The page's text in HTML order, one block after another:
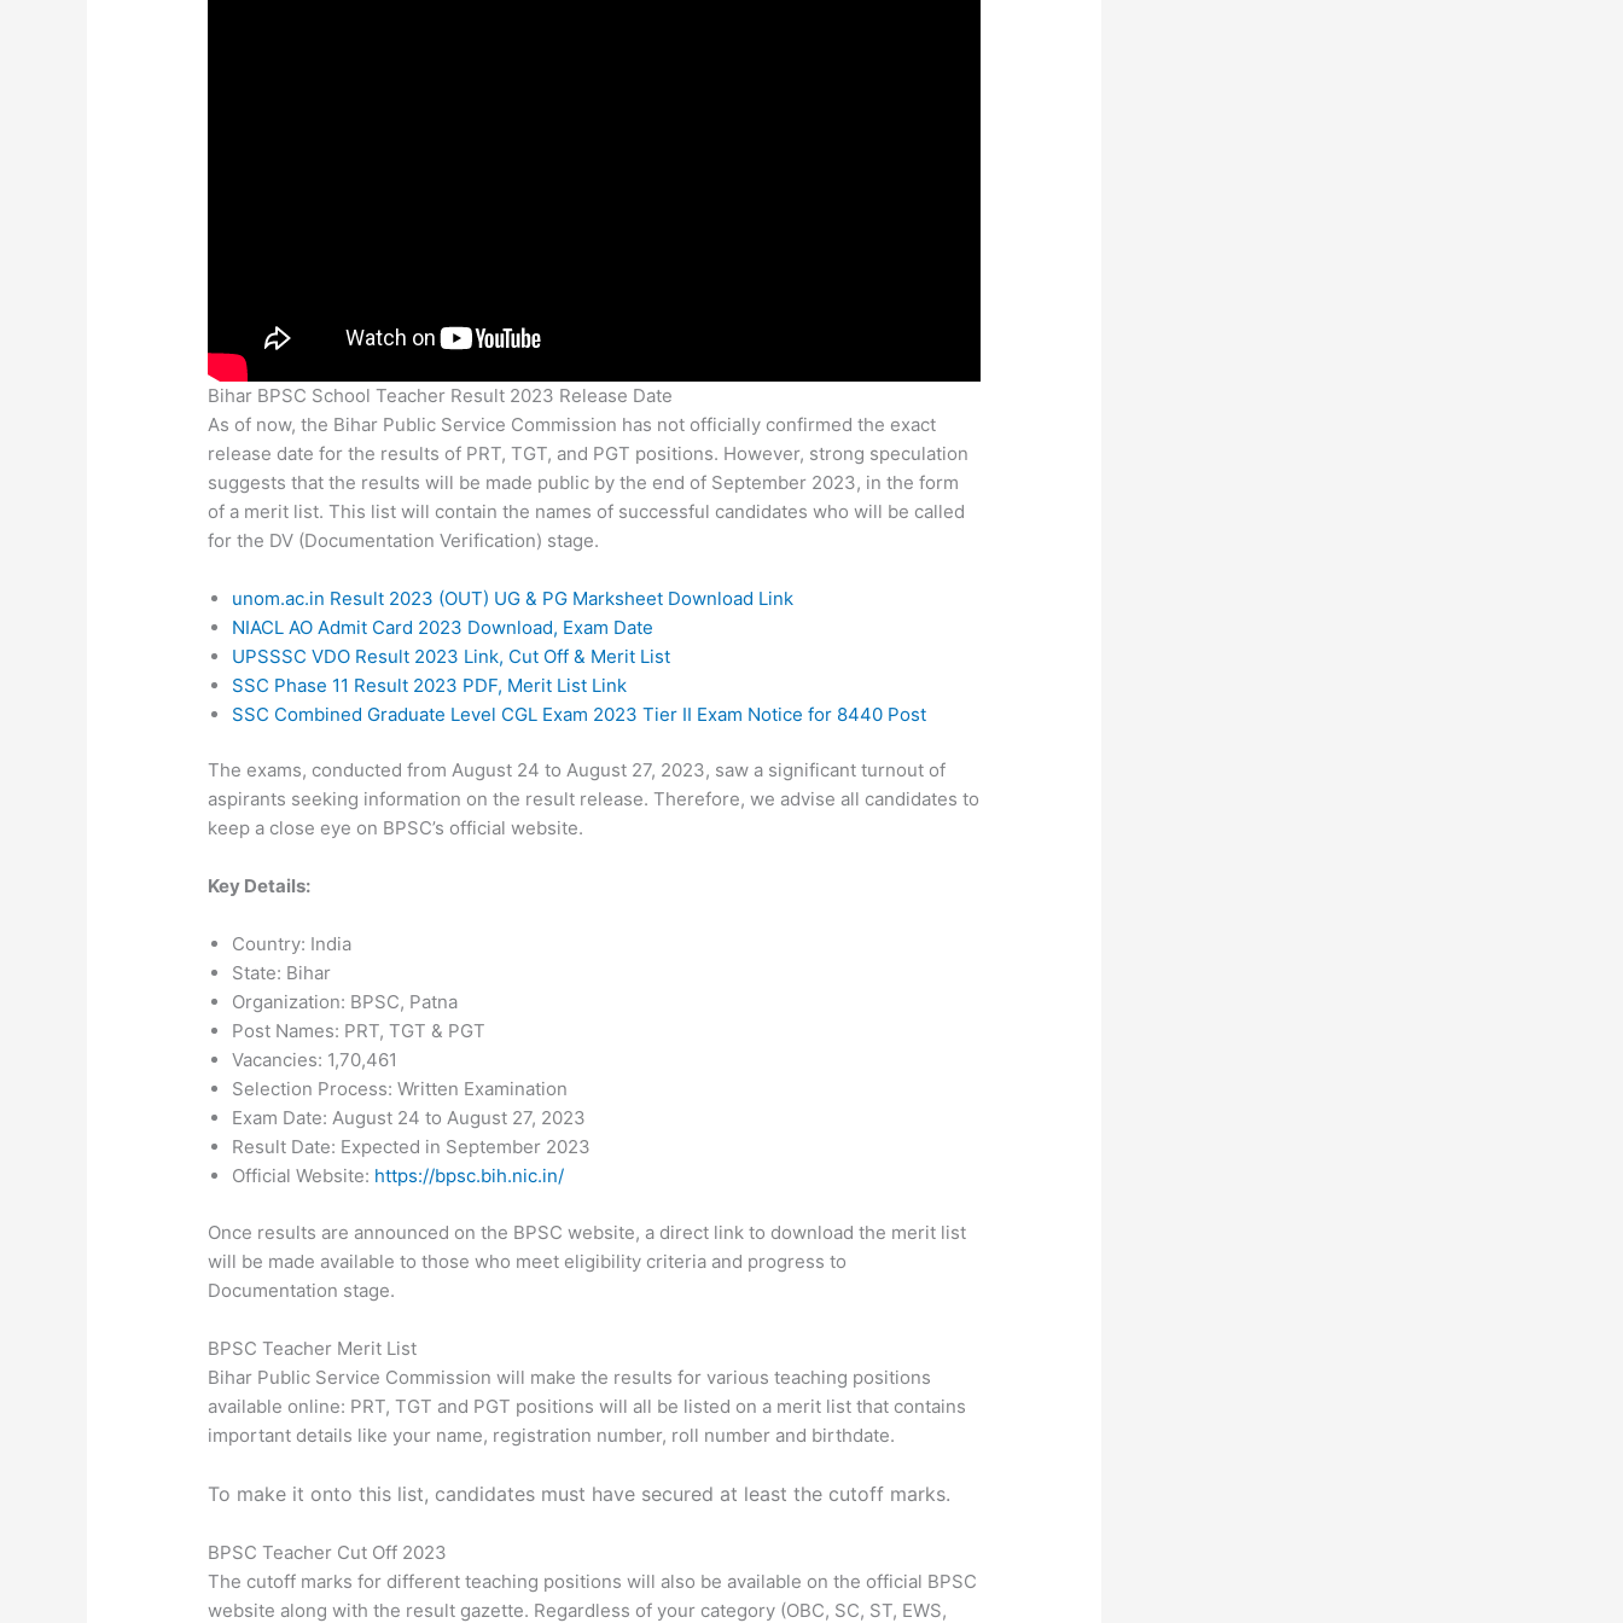
Bihar BPSC School Teacher Result 2023 Release Date
As of now, the Bihar Public Service Commission has not officially confirmed the exact
release date for the results of PRT, TGT, and PGT positions. However, strong speculation
suggests that the results will be made public by the end of September 2023, in the form
of a merit list. This list will contain the names of successful candidates who will be called
for the DV (Documentation Verification) stage.
unom.ac.in Result 2023 (OUT) UG & PG Marksheet Download Link
NIACL AO Admit Card 2023 Download, Exam Date
UPSSSC VDO Result 2023 Link, Cut Off & Merit List
SSC Phase 11 Result 2023 PDF, Merit List Link
SSC Combined Graduate Level CGL Exam 2023 Tier II Exam Notice for 8440 Post
The exams, conducted from August 24 to August 27, 2023, saw a significant turnout of
aspirants seeking information on the result release. Therefore, we advise all candidates to
keep a close eye on BPSC’s official website.
Key Details:
Country: India
State: Bihar
Organization: BPSC, Patna
Post Names: PRT, TGT & PGT
Vacancies: 1,70,461
Selection Process: Written Examination
Exam Date: August 24 to August 27, 2023
Result Date: Expected in September 2023
Official Website: https://bpsc.bih.nic.in/
Once results are announced on the BPSC website, a direct link to download the merit list
will be made available to those who meet eligibility criteria and progress to
Documentation stage.
BPSC Teacher Merit List
Bihar Public Service Commission will make the results for various teaching positions
available online: PRT, TGT and PGT positions will all be listed on a merit list that contains
important details like your name, registration number, roll number and birthdate.
To make it onto this list, candidates must have secured at least the cutoff marks.
BPSC Teacher Cut Off 2023
The cutoff marks for different teaching positions will also be available on the official BPSC
website along with the result gazette. Regardless of your category (OBC, SC, ST, EWS,